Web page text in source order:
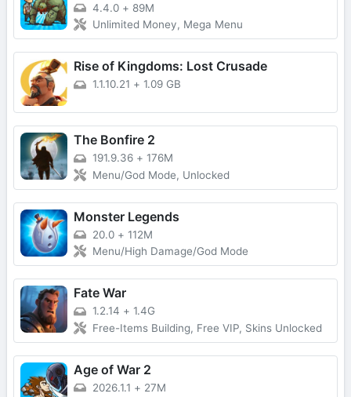
4.4.0 + 89M
Unlimited Money, Mega Menu
Rise of Kingdoms: Lost Crusade
1.1.10.21 + 1.09 GB
The Bonfire 2
191.9.36 + 176M
Menu/God Mode, Unlocked
Monster Legends
20.0 + 112M
Menu/High Damage/God Mode
Fate War
1.2.14 + 1.4G
Free-Items Building, Free VIP, Skins Unlocked
Age of War 2
2026.1.1 + 27M